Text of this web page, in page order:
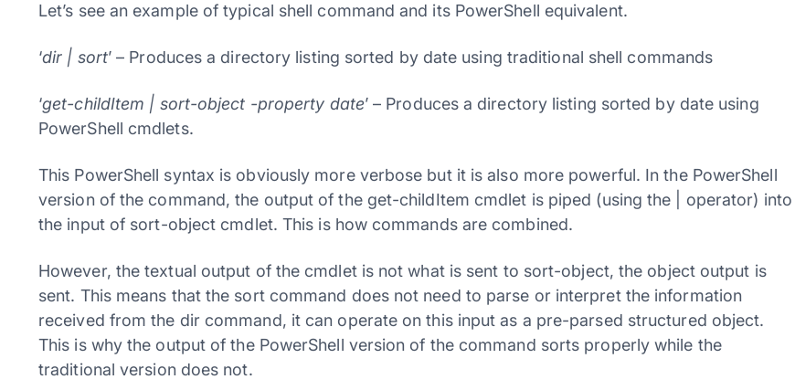
Let’s see an example of typical shell command and its PowerShell equivalent.
‘dir | sort’ – Produces a directory listing sorted by date using traditional shell commands
‘get-childItem | sort-object -property date’ – Produces a directory listing sorted by date using
PowerShell cmdlets.
This PowerShell syntax is obviously more verbose but it is also more powerful. In the PowerShell
version of the command, the output of the get-childItem cmdlet is piped (using the | operator) into
the input of sort-object cmdlet. This is how commands are combined.
However, the textual output of the cmdlet is not what is sent to sort-object, the object output is
sent. This means that the sort command does not need to parse or interpret the information
received from the dir command, it can operate on this input as a pre-parsed structured object.
This is why the output of the PowerShell version of the command sorts properly while the
traditional version does not.